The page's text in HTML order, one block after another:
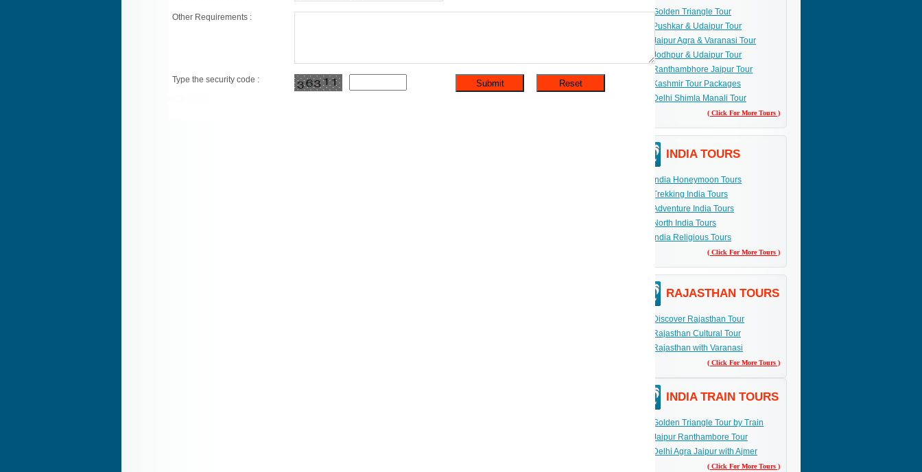
Other Requirements :
Type the security code :
Golden Triangle Tour
Pushkar & Udaipur Tour
Jaipur Agra & Varanasi Tour
Jodhpur & Udaipur Tour
Ranthambhore Jaipur Tour
Kashmir Tour Packages
Delhi Shimla Manali Tour
( Click For More Tours )
INDIA TOURS
India Honeymoon Tours
Trekking India Tours
Adventure India Tours
North India Tours
India Religious Tours
( Click For More Tours )
RAJASTHAN TOURS
Discover Rajasthan Tour
Rajasthan Cultural Tour
Rajasthan with Varanasi
( Click For More Tours )
INDIA TRAIN TOURS
Golden Triangle Tour by Train
Jaipur Ranthambore Tour
Delhi Agra Jaipur with Ajmer
( Click For More Tours )